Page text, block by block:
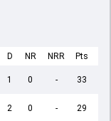
D NR NRR Pts
1 0 - 33
2 0 - 29